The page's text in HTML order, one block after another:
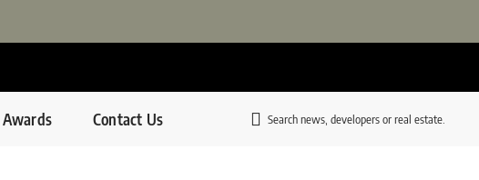
Awards Contact Us Search news, developers or real estate.